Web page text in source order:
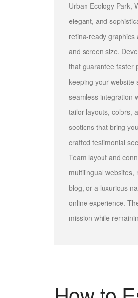
Urban Ecology Park,
elegant, and
retina-ready graphics
and screen size.
that guarantee faster
keeping your website
seamless integration
tailor layouts, colors,
sections that bring
crafted testimonial
Team layout and
multilingual websites,
blog, or a luxurious
online experience.
mission while